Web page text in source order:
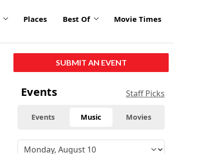
Places Best Of Movie Times
SUBMIT AN EVENT
Events Staff Picks
Events Music Movies